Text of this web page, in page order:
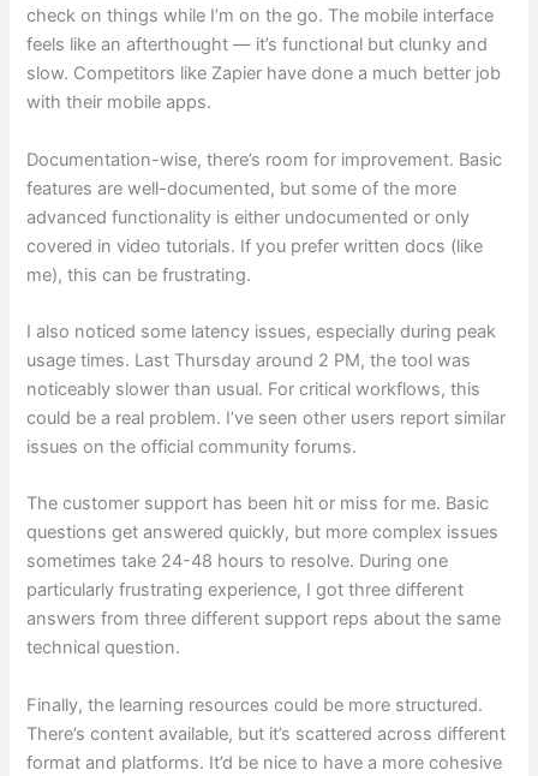
check on things while I’m on the go. The mobile interface
feels like an afterthought — it’s functional but clunky and
slow. Competitors like Zapier have done a much better job
with their mobile apps.
Documentation-wise, there’s room for improvement. Basic
features are well-documented, but some of the more
advanced functionality is either undocumented or only
covered in video tutorials. If you prefer written docs (like
me), this can be frustrating.
I also noticed some latency issues, especially during peak
usage times. Last Thursday around 2 PM, the tool was
noticeably slower than usual. For critical workflows, this
could be a real problem. I’ve seen other users report similar
issues on the official community forums.
The customer support has been hit or miss for me. Basic
questions get answered quickly, but more complex issues
sometimes take 24-48 hours to resolve. During one
particularly frustrating experience, I got three different
answers from three different support reps about the same
technical question.
Finally, the learning resources could be more structured.
There’s content available, but it’s scattered across different
format and platforms. It’d be nice to have a more cohesive